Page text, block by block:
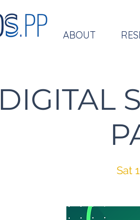
ABOUT
DIGITAL
Sat